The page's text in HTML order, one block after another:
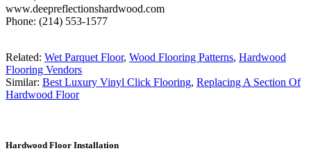
www.deepreflectionshardwood.com
Phone: (214) 553-1577
Related: Wet Parquet Floor, Wood Flooring Patterns, Hardwood
Flooring Vendors
Similar: Best Luxury Vinyl Click Flooring, Replacing A Section Of
Hardwood Floor
Hardwood Floor Installation